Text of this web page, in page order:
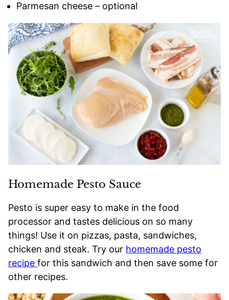
Parmesan cheese – optional
Homemade Pesto Sauce
Pesto is super easy to make in the food
processor and tastes delicious on so many
things! Use it on pizzas, pasta, sandwiches,
chicken and steak. Try our homemade pesto
recipe for this sandwich and then save some for
other recipes.